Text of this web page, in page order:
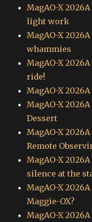
MagAO-X
light work
MagAO-X
whammies
MagAO-X
ride!
MagAO-X
MagAO-X
Dessert
MagAO-X
Remote
MagAO-X
silence at the
MagAO-X
Maggie-OX?
MagAO-X